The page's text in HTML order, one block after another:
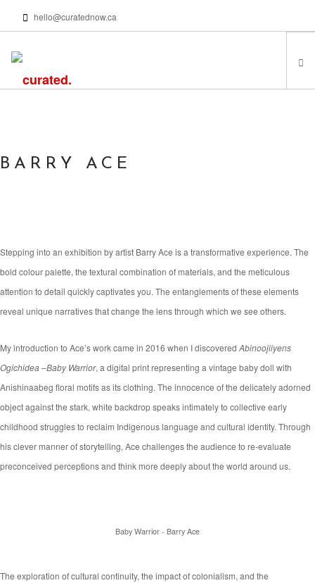
hello@curatednow.ca
FROM MY LIBRARY
BARRY ACE
Stepping into an exhibition by artist Barry Ace is a transformative experience. The
bold colour palette, the textural combination of materials, and the meticulous
attention to detail quickly captivates you. The entanglements of these elements
reveal unique narratives that change the lens through which we see others.
My introduction to Ace’s work came in 2016 when I discovered Abinoojiiyens
Ogichidea–Baby Warrior, a digital print representing a vintage baby doll with
Anishinaabeg floral motifs as its clothing. The innocence of the delicately adorned
object against the stark, white backdrop speaks intimately to collective early
childhood struggles to reclaim Indigenous language and cultural identity. Through
his clever manner of storytelling, Ace challenges the audience to re-evaluate
preconceived perceptions and think more deeply about the world around us.
Baby Warrior - Barry Ace
The exploration of cultural continuity, the impact of colonialism, and the